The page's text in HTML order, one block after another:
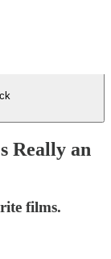
Really an
films.